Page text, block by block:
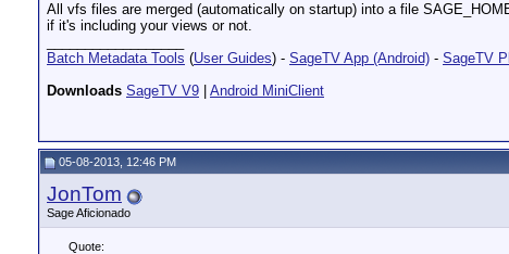
All vfs files are merged (automatically on startup) into a file
if it's including your views or not.
Batch Metadata Tools (User Guides) - SageTV App (Android) - SageTV
Downloads SageTV V9 Android MiniClient
05-08-2013, 12:46 PM
JonTom
Sage Aficionado
Quote: